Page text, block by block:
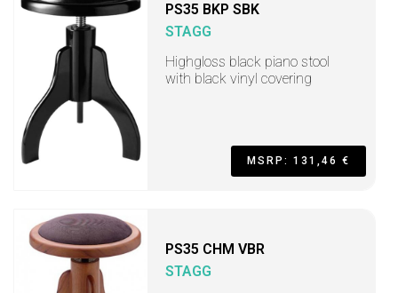
PS35 BKP SBK
STAGG
Highgloss black piano stool
with black vinyl covering
MSRP: 131,46 €
PS35 CHM VBR
STAGG